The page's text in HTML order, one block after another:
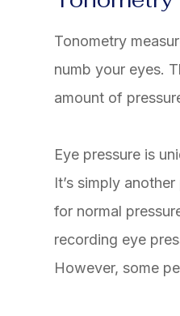
Tonometry
numb your eyes.
amount of
Eye pressure is
It’s simply
for normal
recording eye
However, some